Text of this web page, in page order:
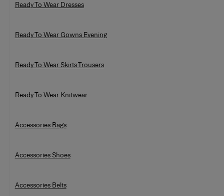
Ready To Wear Dresses
Ready To Wear Gowns Evening
Ready To Wear Skirts Trousers
Ready To Wear Knitwear
Accessories Bags
Accessories Shoes
Accessories Belts